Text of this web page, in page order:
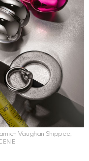
Vaughan Shippee,